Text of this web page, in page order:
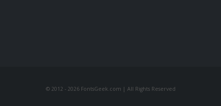
© 2012 - 2026 FontsGeek.com | All Rights Reserved